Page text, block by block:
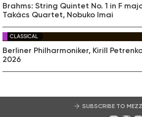
Brahms: String Quintet No. 1 in F
Takács Quartet, Nobuko Imai
CLASSICAL
Berliner Philharmoniker, Kirill
2026
SUBSCRIBE TO